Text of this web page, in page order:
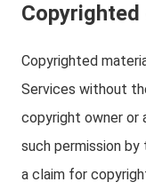
Copyrighted
Services without
copyright owner or
such permission
a claim for